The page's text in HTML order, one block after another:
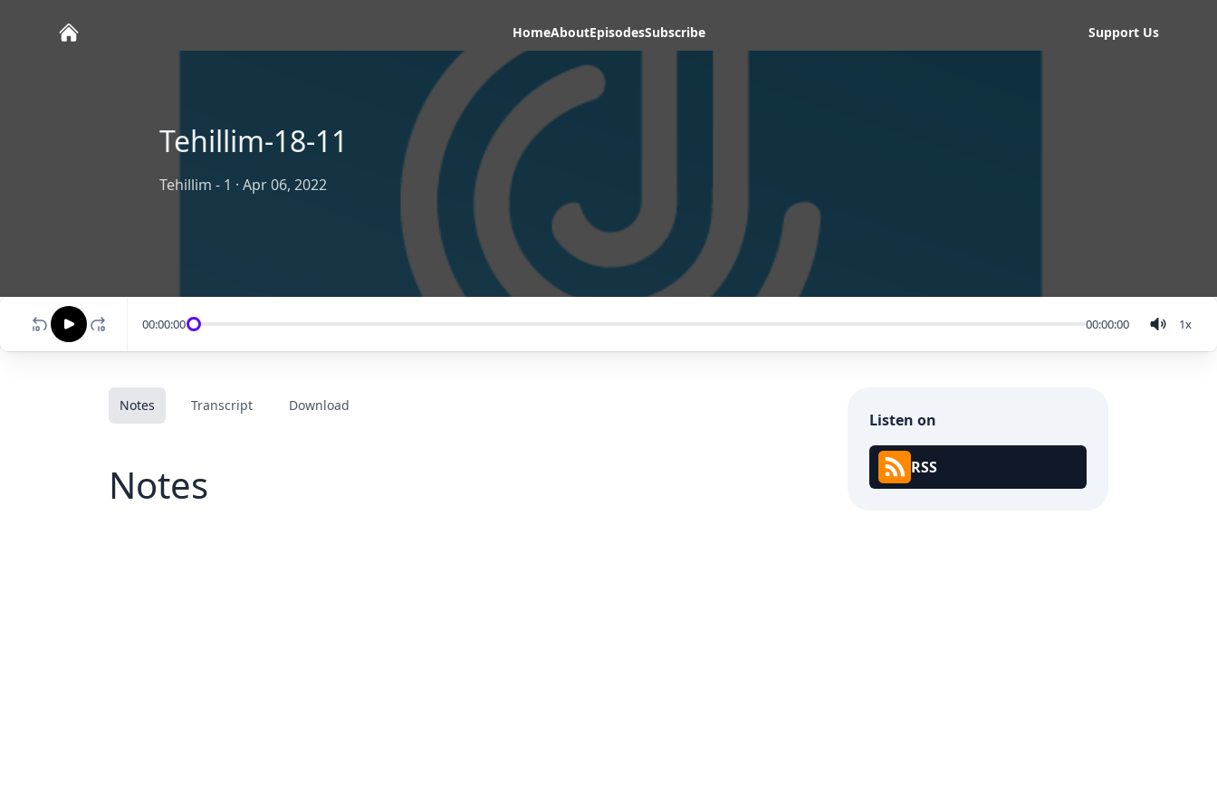
HomeAboutEpisodesSubscribe Support Us
Tehillim-18-11
Tehillim - 1 · Apr 06, 2022
00:00:00 00:00:00 1x
Notes Transcript Download
Notes
Listen on
RSS